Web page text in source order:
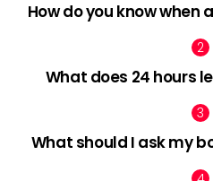
How do you know when
What does 24 hours
What should I ask my